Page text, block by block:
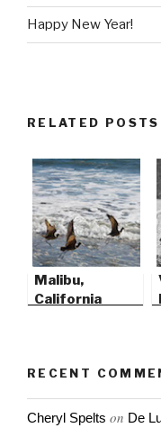
Happy New Year!
RELATED POSTS
Malibu,
California
RECENT
Cheryl Spelts on De